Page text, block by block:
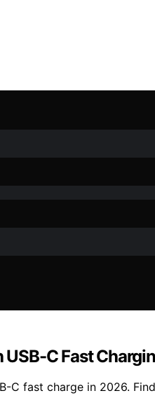
C Fast
C fast charge in 2026.